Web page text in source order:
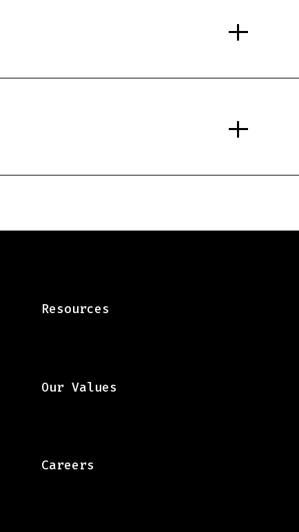
Resources
Our Values
Careers